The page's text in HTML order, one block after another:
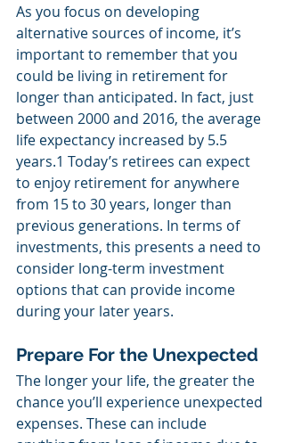
As you focus on developing
alternative sources of income, it’s
important to remember that you
could be living in retirement for
longer than anticipated. In fact, just
between 2000 and 2016, the average
life expectancy increased by 5.5
years.1 Today’s retirees can expect
to enjoy retirement for anywhere
from 15 to 30 years, longer than
previous generations. In terms of
investments, this presents a need to
consider long-term investment
options that can provide income
during your later years.
Prepare For the Unexpected
The longer your life, the greater the
chance you’ll experience unexpected
expenses. These can include